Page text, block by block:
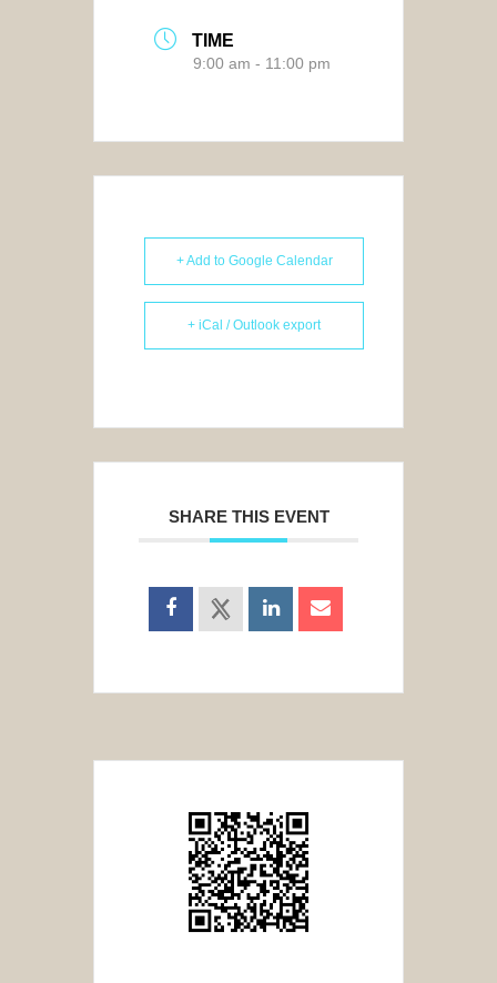
TIME
9:00 am - 11:00 pm
+ Add to Google Calendar
+ iCal / Outlook export
SHARE THIS EVENT